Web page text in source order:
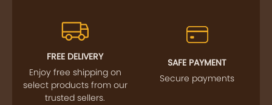
FREE DELIVERY
Enjoy free shipping on
select products from our
trusted sellers.
SAFE PAYMENT
Secure payments